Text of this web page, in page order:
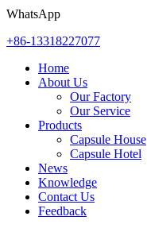
WhatsApp
+86-13318227077
Home
About Us
Our Factory
Our Service
Products
Capsule House
Capsule Hotel
News
Knowledge
Contact Us
Feedback